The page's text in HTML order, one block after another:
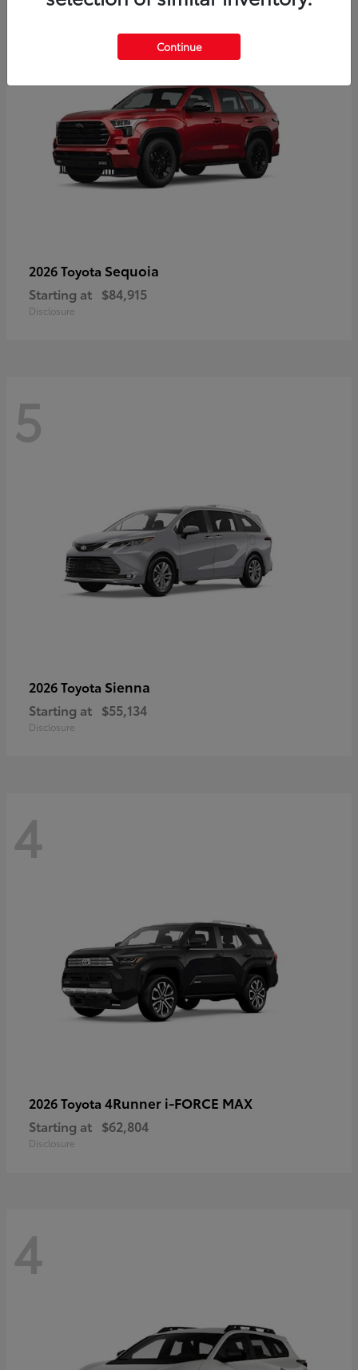
2026 Toyota Sequoia
Starting at $84,915
Disclosure
5
2026 Toyota Sienna
Starting at $55,134
Disclosure
4
2026 Toyota 4Runner i-FORCE MAX
Starting at $62,804
Disclosure
4
Continue